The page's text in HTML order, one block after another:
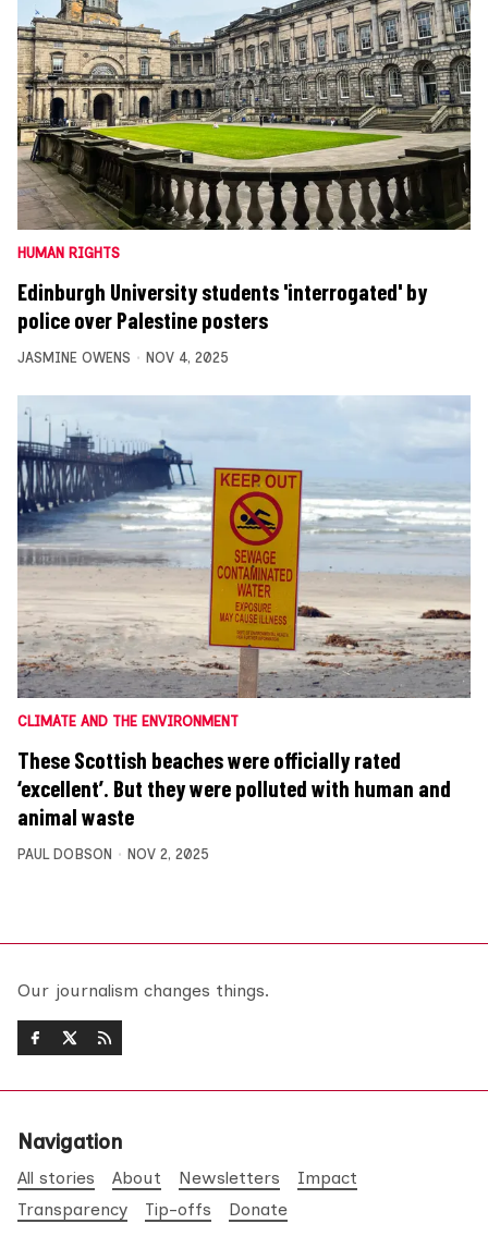
HUMAN RIGHTS
Edinburgh University students 'interrogated' by
police over Palestine posters
JASMINE OWENS NOV 4, 2025
CLIMATE AND THE ENVIRONMENT
These Scottish beaches were officially rated
‘excellent’. But they were polluted with human and
animal waste
PAUL DOBSON NOV 2, 2025
Our journalism changes things.
Navigation
All stories About Newsletters
Impact
Transparency
Tip-offs Donate